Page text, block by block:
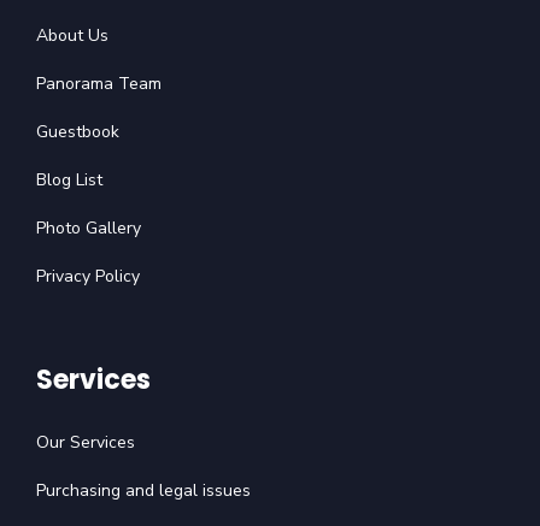
About Us
Panorama Team
Guestbook
Blog List
Photo Gallery
Privacy Policy
Services
Our Services
Purchasing and legal issues